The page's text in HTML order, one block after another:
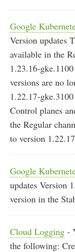
Google
Version updates
available in the
1.23.16-
versions are no
1.22.17-
Control planes
the Regular
to version
Google
updates Version
version in the
Cloud Logging -
the following: